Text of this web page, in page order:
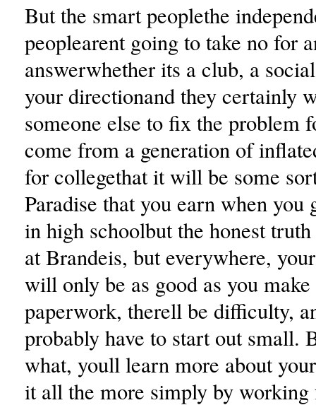
But the smart peoplethe
peoplearent going to take no for
answerwhether its a club, a
your directionand they certainly
someone else to fix the problem
come from a generation of
for collegethat it will be some
Paradise that you earn when you
in high schoolbut the honest
at Brandeis, but everywhere,
will only be as good as you
paperwork, therell be difficulty,
probably have to start out small.
what, youll learn more about
it all the more simply by working